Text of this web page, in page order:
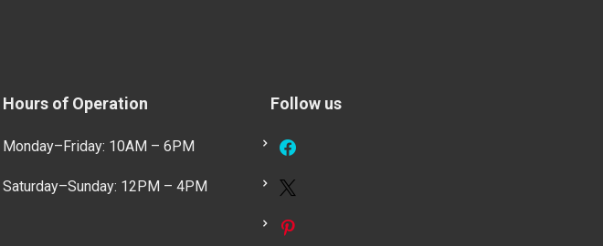
Hours of Operation
Monday–Friday: 10AM – 6PM
Saturday–Sunday: 12PM – 4PM
Follow us